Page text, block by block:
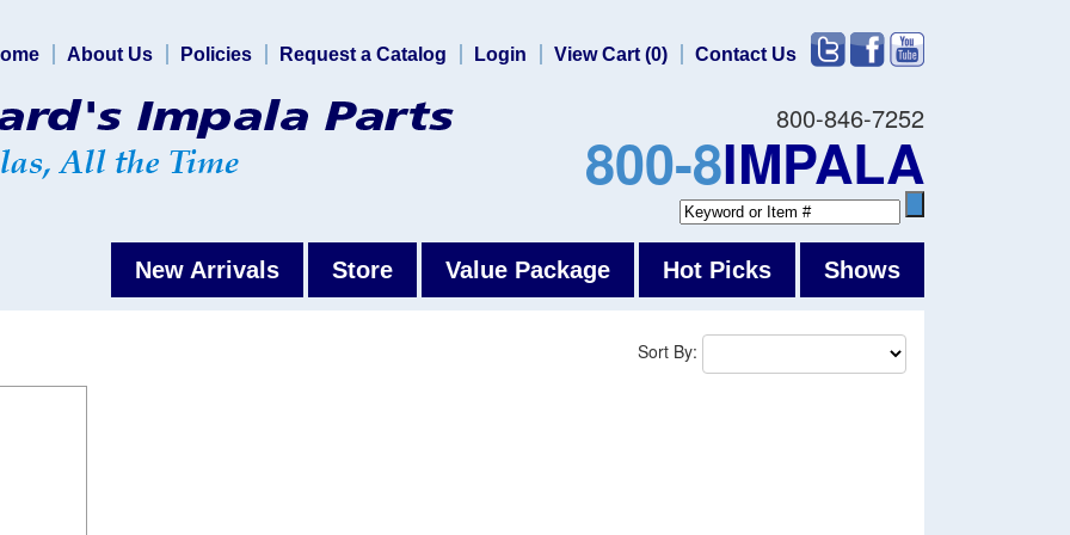
800-846-7252
800-8IMPALA
About Us Policies Request a Catalog Login View Cart (0) Contact Us
New Arrivals Store Value Package Hot Picks Shows
Sort By: